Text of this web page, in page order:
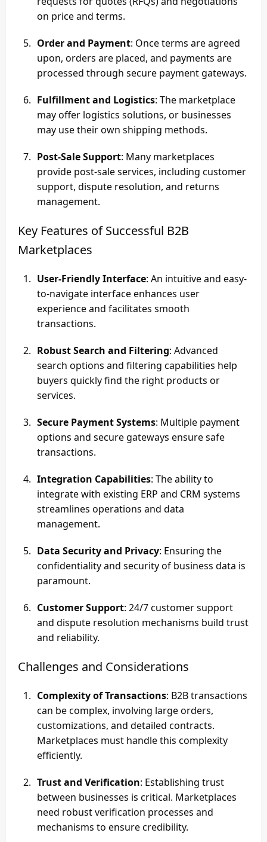
on price and terms.
Order and Payment: Once terms are agreed
upon, orders are placed, and payments are
processed through secure payment gateways.
Fulfillment and Logistics: The marketplace
may offer logistics solutions, or businesses
may use their own shipping methods.
Post-Sale Support: Many marketplaces
provide post-sale services, including customer
support, dispute resolution, and returns
management.
Key Features of Successful B2B
Marketplaces
User-Friendly Interface: An intuitive and easy-
to-navigate interface enhances user
experience and facilitates smooth
transactions.
Robust Search and Filtering: Advanced
search options and filtering capabilities help
buyers quickly find the right products or
services.
Secure Payment Systems: Multiple payment
options and secure gateways ensure safe
transactions.
Integration Capabilities: The ability to
integrate with existing ERP and CRM systems
streamlines operations and data
management.
Data Security and Privacy: Ensuring the
confidentiality and security of business data is
paramount.
Customer Support: 24/7 customer support
and dispute resolution mechanisms build trust
and reliability.
Challenges and Considerations
Complexity of Transactions: B2B transactions
can be complex, involving large orders,
customizations, and detailed contracts.
Marketplaces must handle this complexity
efficiently.
Trust and Verification: Establishing trust
between businesses is critical. Marketplaces
need robust verification processes and
mechanisms to ensure credibility.